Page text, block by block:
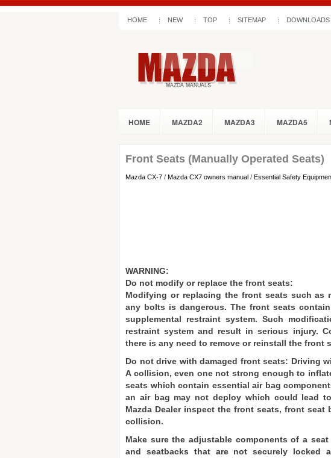
HOME NEW TOP SITEMAP DOWNLOADS
HOME MAZDA2 MAZDA3 MAZDA5
Front Seats (Manually Operated Seats)
Mazda CX-7 / Mazda CX7 owners manual / Essential Safety
WARNING:
Do not modify or replace the front seats:
Modifying or replacing the front seats such as
any bolts is dangerous. The front seats
supplemental restraint system. Such
restraint system and result in serious injury.
there is any need to remove or reinstall the front
Do not drive with damaged front seats: Driving
A collision, even one not strong enough to
seats which contain essential air bag
an air bag may not deploy which could lead
Mazda Dealer inspect the front seats, front
collision.
Make sure the adjustable components of a
and seatbacks that are not securely locked